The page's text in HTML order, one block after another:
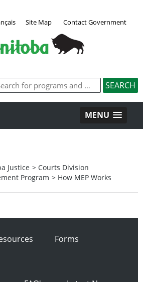
Site Map Contact Government
MENU
Justice > Courts Division
Program > How MEP Works
Forms